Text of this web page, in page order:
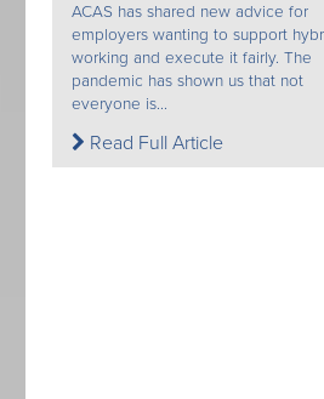
ACAS has shared new advice for
employers wanting to support
working and execute it fairly. The
pandemic has shown us that not
everyone is...
Read Full Article